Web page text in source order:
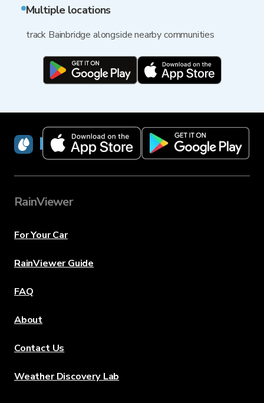
Multiple locations
track Bainbridge alongside nearby communities
RainViewer
RainViewer
For Your Car
RainViewer Guide
FAQ
About
Contact Us
Weather Discovery Lab